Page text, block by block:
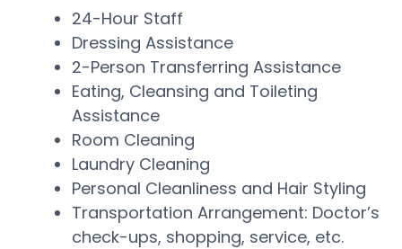
24-Hour Staff
Dressing Assistance
2-Person Transferring Assistance
Eating, Cleansing and Toileting
Assistance
Room Cleaning
Laundry Cleaning
Personal Cleanliness and Hair Styling
Transportation Arrangement: Doctor’s
check-ups, shopping, service, etc.